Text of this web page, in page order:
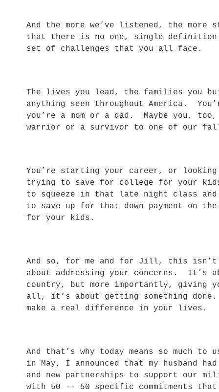
And the more we’ve listened, the more
that there is no one, single
set of challenges that you all face.
The lives you lead, the families you
anything seen throughout America.
you’re a mom or a dad. Maybe you,
warrior or a survivor to one of our
You’re starting your career, or
trying to save for college for your
to squeeze in that late night class
to save up for that down payment on
for your kids.
And so, for me and for Jill, this isn’t
about addressing your concerns. It’s
country, but more importantly, giving
all, it’s about getting something
make a real difference in your lives.
And that’s why today means so much
in May, I announced that my husband
and new partnerships to support our
with 50 -- 50 specific commitments